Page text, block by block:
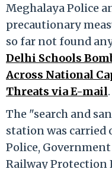
Meghalaya Police
precautionary
so far not found
Delhi Schools
Across National
Threats via E-mail.
The "search and
station was
Police,
Railway Protection